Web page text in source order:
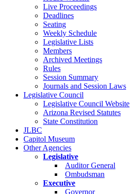
Live Proceedings
Deadlines
Seating
Weekly Schedule
Legislative Lists
Members
Archived Meetings
Rules
Session Summary
Journals and Session Laws
Legislative Council
Legislative Council Website
Arizona Revised Statutes
State Constitution
JLBC
Capitol Museum
Other Agencies
Legislative
Auditor General
Ombudsman
Executive
Governor